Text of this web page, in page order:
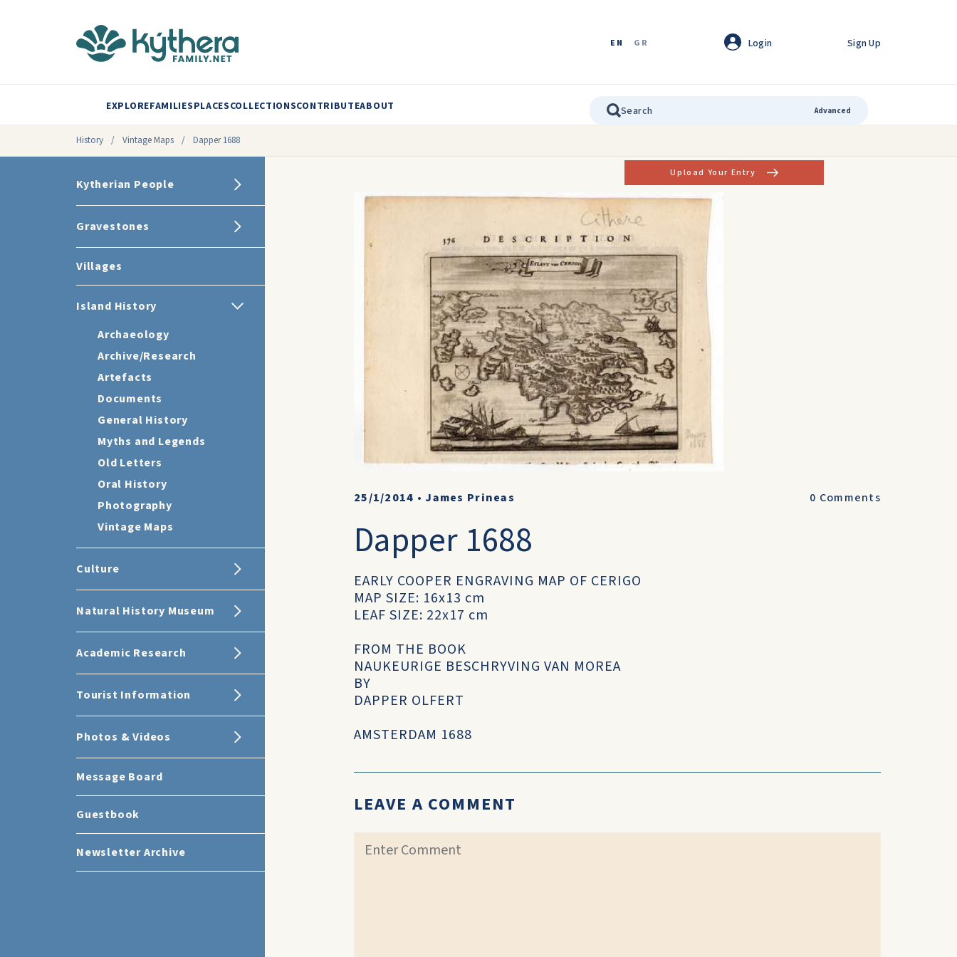
EN GR Login Sign Up
EXPLOREFAMILIESPLACESCOLLECTIONSCONTRIBUTEABOUT Advanced
History / Vintage Maps / Dapper 1688
Kytherian People
Gravestones
Villages
Island History
Archaeology
Archive/Research
Artefacts
Documents
General History
Myths and Legends
Old Letters
Oral History
Photography
Vintage Maps
Culture
Natural History Museum
Academic Research
Tourist Information
Photos & Videos
Message Board
Guestbook
Newsletter Archive
Upload Your Entry
25/1/2014 • James Prineas 0 Comments
Dapper 1688
EARLY COOPER ENGRAVING MAP OF CERIGO
MAP SIZE: 16x13 cm
LEAF SIZE: 22x17 cm
FROM THE BOOK
NAUKEURIGE BESCHRYVING VAN MOREA
BY
DAPPER OLFERT
AMSTERDAM 1688
LEAVE A COMMENT